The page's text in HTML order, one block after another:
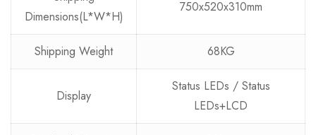
Dimensions(L*W*H)
750x520x310mm
Shipping Weight 68KG
Display
Status LEDs / Status
LEDs+LCD